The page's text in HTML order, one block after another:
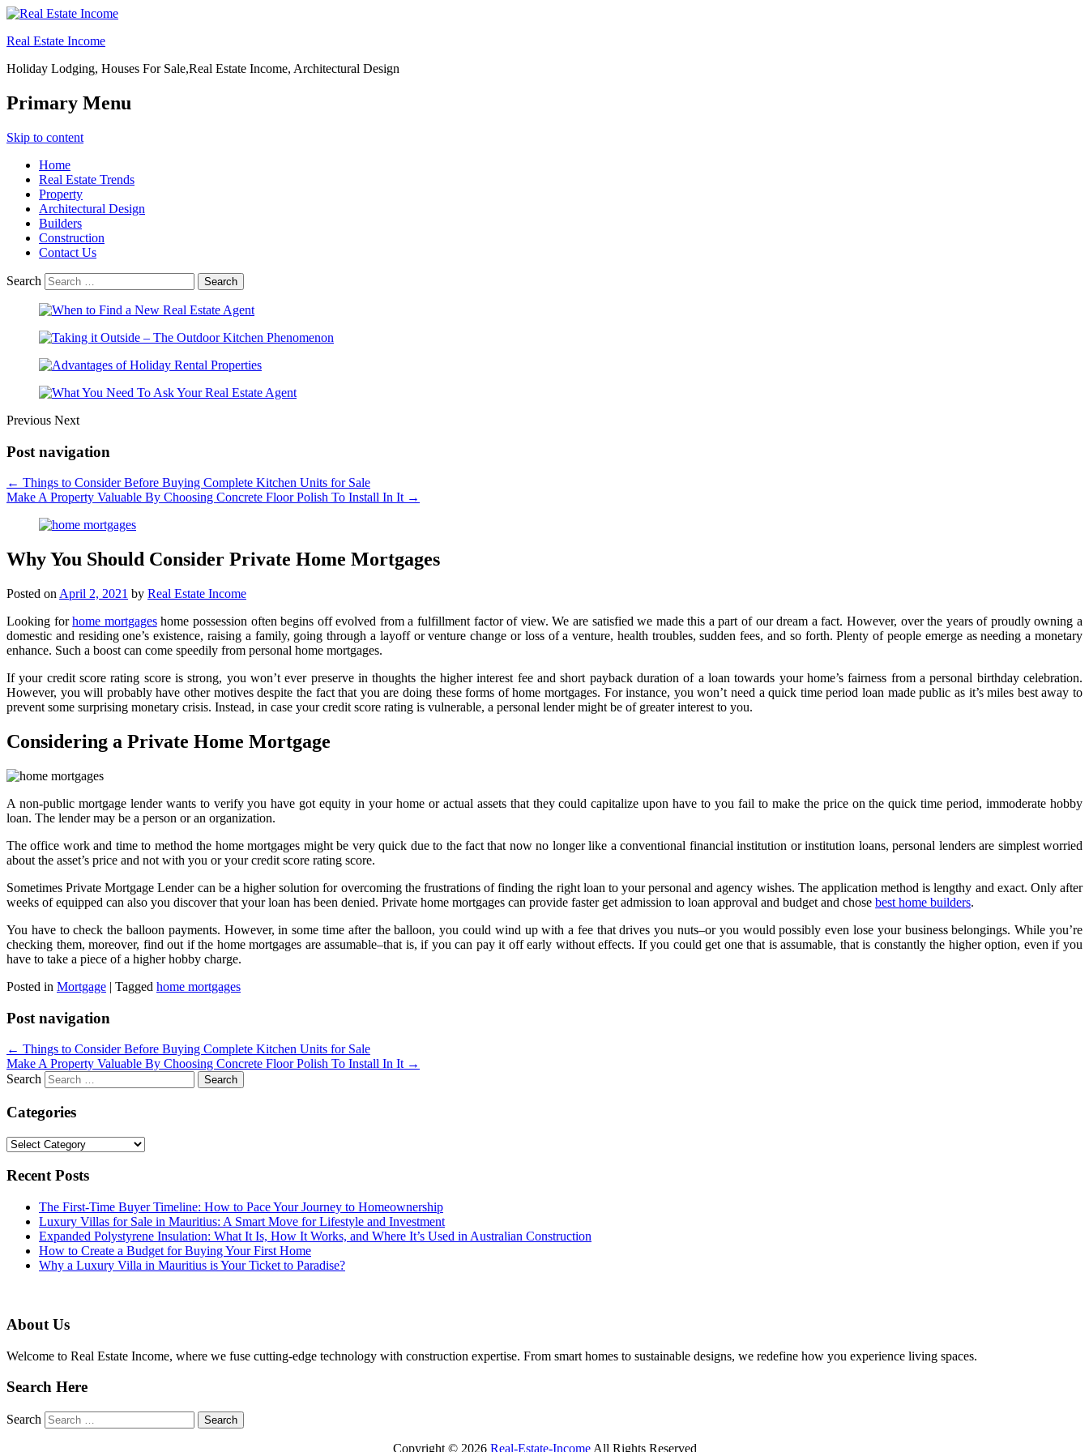
Real Estate Income
Holiday Lodging, Houses For Sale,Real Estate Income, Architectural Design
Primary Menu
Skip to content
Home
Real Estate Trends
Property
Architectural Design
Builders
Construction
Contact Us
Search
Previous Next
Post navigation
← Things to Consider Before Buying Complete Kitchen Units for Sale
Make A Property Valuable By Choosing Concrete Floor Polish To Install In It →
Why You Should Consider Private Home Mortgages
Posted on April 2, 2021 by Real Estate Income
Looking forhome mortgageshome possession often begins off evolved from a fulfillment factor of view. We are satisfied we made this a part of our dream a fact. However, over the years of proudly owning a
domestic and residing one’s existence, raising a family, going through a layoff or venture change or loss of a venture, health troubles, sudden fees, and so forth. Plenty of people emerge as needing a monetary
enhance. Such a boost can come speedily from personal home mortgages.
If your credit score rating score is strong, you won’t ever preserve in thoughts the higher interest fee and short payback duration of a loan towards your home’s fairness from a personal birthday celebration.
However, you will probably have other motives despite the fact that you are doing these forms of home mortgages. For instance, you won’t need a quick time period loan made public as it’s miles best away to
prevent some surprising monetary crisis. Instead, in case your credit score rating is vulnerable, a personal lender might be of greater interest to you.
Considering a Private Home Mortgage
A non-public mortgage lender wants to verify you have got equity in your home or actual assets that they could capitalize upon have to you fail to make the price on the quick time period, immoderate hobby
loan. The lender may be a person or an organization.
The office work and time to method the home mortgages might be very quick due to the fact that now no longer like a conventional financial institution or institution loans, personal lenders are simplest worried
about the asset’s price and not with you or your credit score rating score.
Sometimes Private Mortgage Lender can be a higher solution for overcoming the frustrations of finding the right loan to your personal and agency wishes. The application method is lengthy and exact. Only after
weeks of equipped can also you discover that your loan has been denied. Private home mortgages can provide faster get admission to loan approval and budget and chose best home builders.
You have to check the balloon payments. However, in some time after the balloon, you could wind up with a fee that drives you nuts–or you would possibly even lose your business belongings. While you’re
checking them, moreover, find out if the home mortgages are assumable–that is, if you can pay it off early without effects. If you could get one that is assumable, that is constantly the higher option, even if you
have to take a piece of a higher hobby charge.
Posted in Mortgage | Tagged home mortgages
Post navigation
← Things to Consider Before Buying Complete Kitchen Units for Sale
Make A Property Valuable By Choosing Concrete Floor Polish To Install In It →
Search
Categories
Categories
Recent Posts
The First-Time Buyer Timeline: How to Pace Your Journey to Homeownership
Luxury Villas for Sale in Mauritius: A Smart Move for Lifestyle and Investment
Expanded Polystyrene Insulation: What It Is, How It Works, and Where It’s Used in Australian Construction
How to Create a Budget for Buying Your First Home
Why a Luxury Villa in Mauritius is Your Ticket to Paradise?
About Us
Welcome to Real Estate Income, where we fuse cutting-edge technology with construction expertise. From smart homes to sustainable designs, we redefine how you experience living spaces.
Search Here
Search
Copyright © 2026 Real-Estate-IncomeAll Rights Reserved